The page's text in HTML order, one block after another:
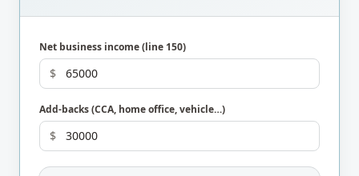
Net business income (line 150)
$
Add-backs (CCA, home office, vehicle…)
$